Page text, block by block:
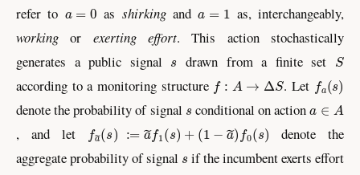
refer to
as shirkingand
as, interchangeably,
working or exerting effort. This action stochastically
generates a public signal
drawn from a finite set
S
according to a monitoring structure f: → . Let a (s )
denote the probability of signal
conditional on action
A
, and let
a ~ s 1 s + −a ( )
denote the
aggregate probability of signal
if the incumbent exerts effort